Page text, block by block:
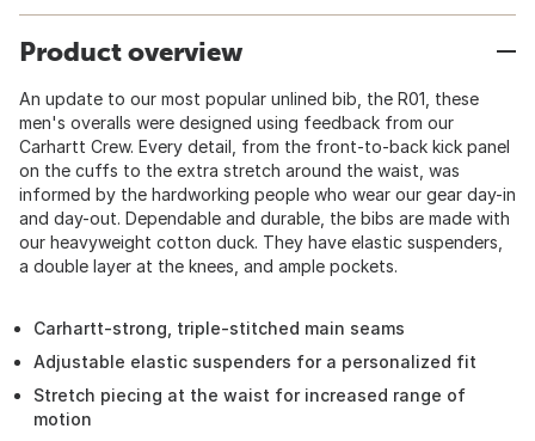
Product overview
An update to our most popular unlined bib, the R01, these
men's overalls were designed using feedback from our
Carhartt Crew. Every detail, from the front-to-back kick panel
on the cuffs to the extra stretch around the waist, was
informed by the hardworking people who wear our gear day-in
and day-out. Dependable and durable, the bibs are made with
our heavyweight cotton duck. They have elastic suspenders,
a double layer at the knees, and ample pockets.
Carhartt-strong, triple-stitched main seams
Adjustable elastic suspenders for a personalized fit
Stretch piecing at the waist for increased range of
motion